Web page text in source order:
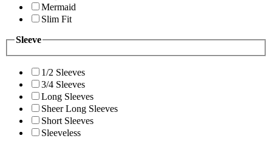
Mermaid
Slim Fit
Sleeve
1/2 Sleeves
3/4 Sleeves
Long Sleeves
Sheer Long Sleeves
Short Sleeves
Sleeveless